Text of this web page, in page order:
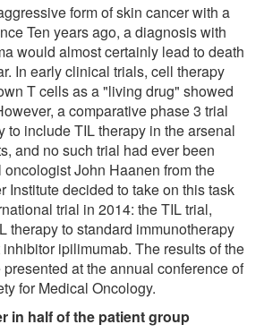
form of skin cancer with a
Ten years ago, a diagnosis with
would almost certainly lead to death
In early clinical trials, cell therapy
T cells as a "living drug" showed
a comparative phase 3 trial
to include TIL therapy in the arsenal
and no such trial had ever been
John Haanen from the
Institute decided to take on this task
trial in 2014: the TIL trial,
therapy to standard immunotherapy
ipilimumab. The results of the
at the annual conference of
for Medical Oncology.
in half of the patient group